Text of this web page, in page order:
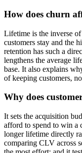
How does churn
Lifetime is the inverse
customers stay and the
retention has such a
lengthens the average
base. It also explains
of keeping customers,
Why does
It sets the acquisition
afford to spend to win a
longer lifetime directly
comparing CLV across